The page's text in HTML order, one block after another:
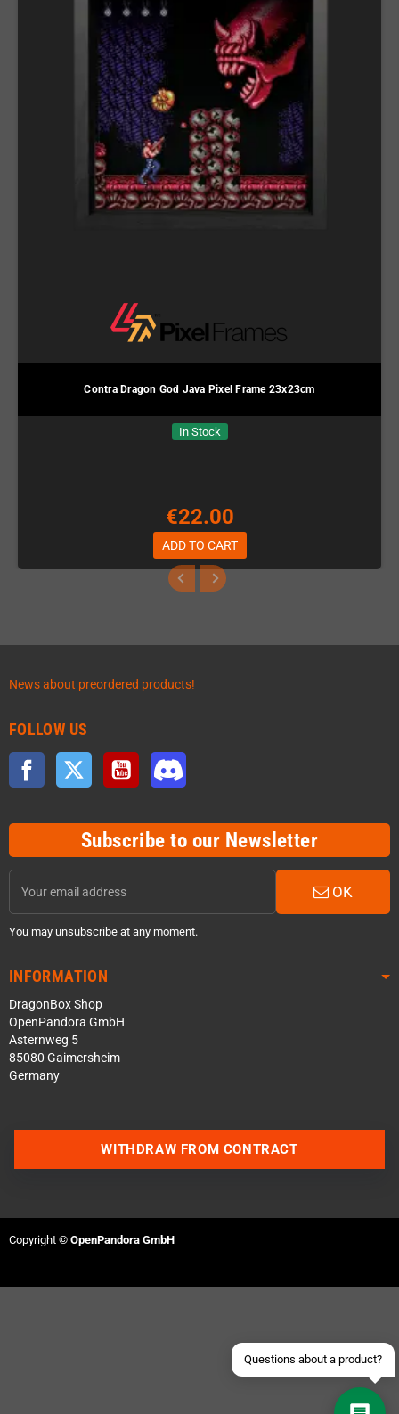
Contra Dragon God Java Pixel Frame 23x23cm
In Stock
€22.00
ADD TO CART
News about preordered products!
FOLLOW US
Facebook Twitter YouTube
Subscribe to our Newsletter
OK
You may unsubscribe at any moment.
INFORMATION
DragonBox Shop
OpenPandora GmbH
Asternweg 5
85080 Gaimersheim
Germany
Questions about a product?
Send an email
WITHDRAW FROM CONTRACT
Copyright © OpenPandora GmbH